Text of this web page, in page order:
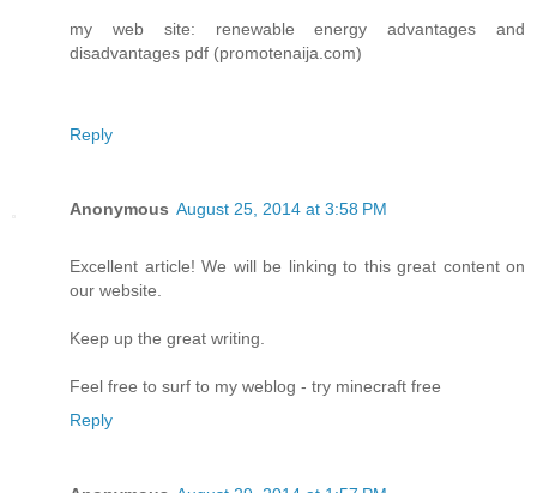
my web site: renewable energy advantages and
disadvantages pdf (promotenaija.com)
Reply
Anonymous August 25, 2014 at 3:58 PM
Excellent article! We will be linking to this great content on
our website.
Keep up the great writing.
Feel free to surf to my weblog - try minecraft free
Reply